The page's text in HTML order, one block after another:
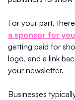
For your part,
a sponsor for
getting paid for
logo, and a link
your newsletter.
Businesses